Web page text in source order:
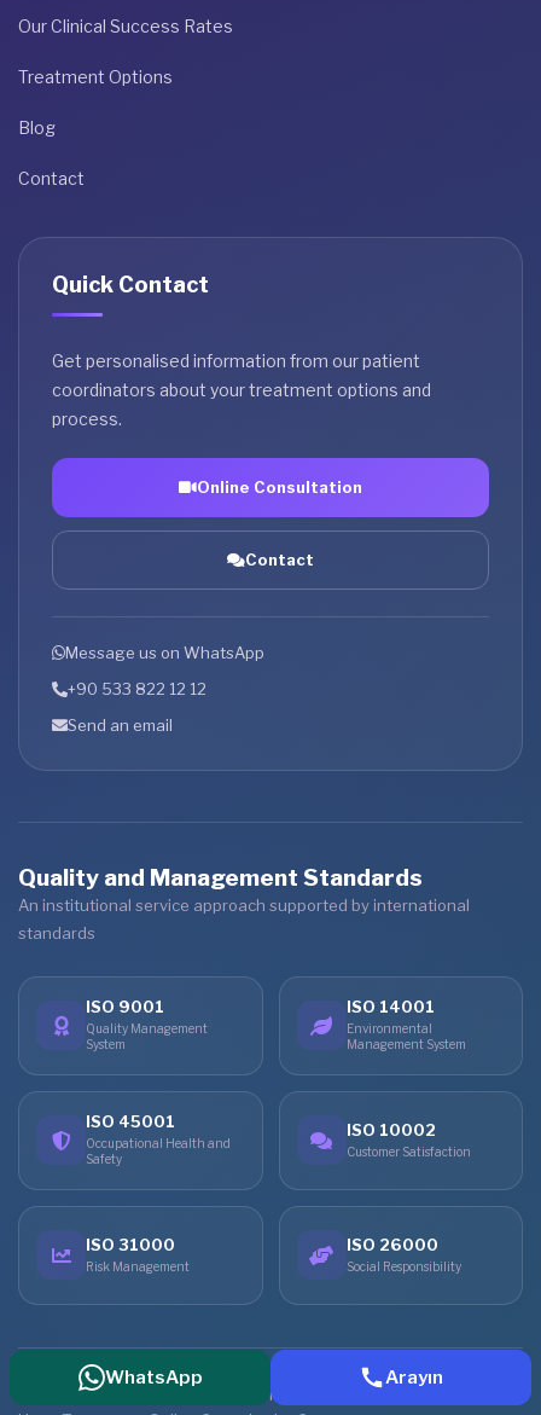
Our Clinical Success Rates
Treatment Options
Blog
Contact
Quick Contact
Get personalised information from our patient
coordinators about your treatment options and
process.
Online Consultation
Contact
Message us on WhatsApp
+90 533 822 12 12
Send an email
Quality and Management Standards
An institutional service approach supported by international
standards
ISO 9001
Quality Management
System
ISO 14001
Environmental
Management System
ISO 45001
Occupational Health and
Safety
ISO 10002
Customer Satisfaction
ISO 31000
Risk Management
ISO 26000
Social Responsibility
© 2026 Vita Altera IVF Center. All rights reserved.
WhatsApp Arayın